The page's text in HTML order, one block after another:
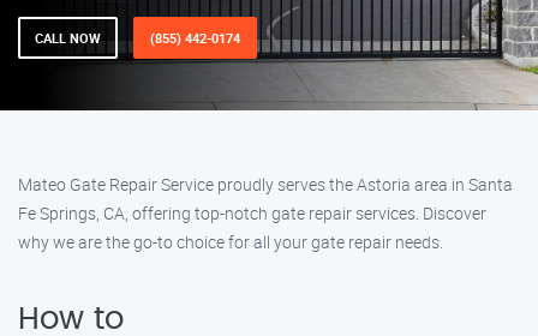
CALL NOW (855) 442-0174
Mateo Gate Repair Service proudly serves the Astoria area in Santa
Fe Springs, CA, offering top-notch gate repair services. Discover
why we are the go-to choice for all your gate repair needs.
How to